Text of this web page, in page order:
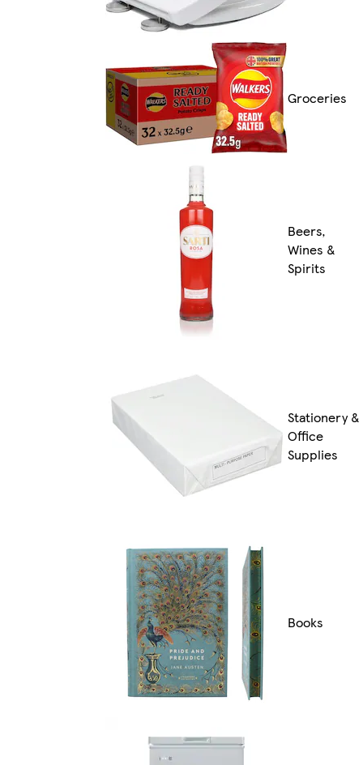
Groceries
Beers,
Wines &
Spirits
Stationery &
Office
Supplies
Books